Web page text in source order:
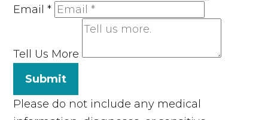
Email*
Tell Us More
Submit
Please do not include any medical